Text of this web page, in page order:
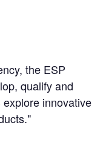
the ESP
qualify and
innovative